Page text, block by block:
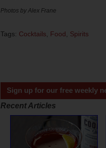
Photos by Alex Frane
Tags: Cocktails, Food, Spirits
Sign up for our free weekly
Recent Articles